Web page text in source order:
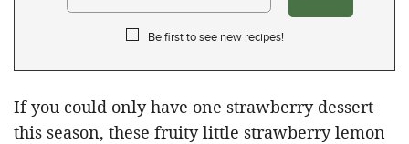
Be first to see new recipes!
If you could only have one strawberry dessert
this season, these fruity little strawberry lemon